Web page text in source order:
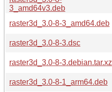
3_amd64v3.deb
raster3d_3.0-8-3_amd64.deb
raster3d_3.0-8-3.dsc
raster3d_3.0-8-3.debian.tar.xz
raster3d_3.0-8-1_arm64.deb